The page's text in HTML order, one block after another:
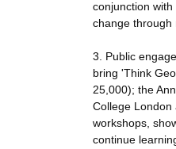
conjunction
change through
3. Public
bring 'Think
25,000); the
College London
workshops,
continue